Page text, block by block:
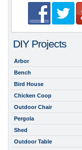
DIY Projects
Arbor
Bench
Bird House
Chicken Coop
Outdoor Chair
Pergola
Shed
Outdoor Table